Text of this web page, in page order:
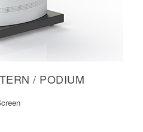
/ PODIUM